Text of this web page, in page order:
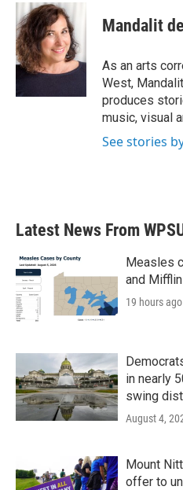
c
e
b
o
o
i
t
t
e
r
n
k
e
d
I
n
Mandalit
As an arts
West,
produces
music, visual
See stories
Latest News From
Measles
and
19 hours ago
in nearly
swing
August 4,
Mount
offer to